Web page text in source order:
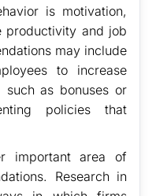
is motivation,
productivity and job
may include
to increase
such as bonuses or
policies that
important area of
Research in